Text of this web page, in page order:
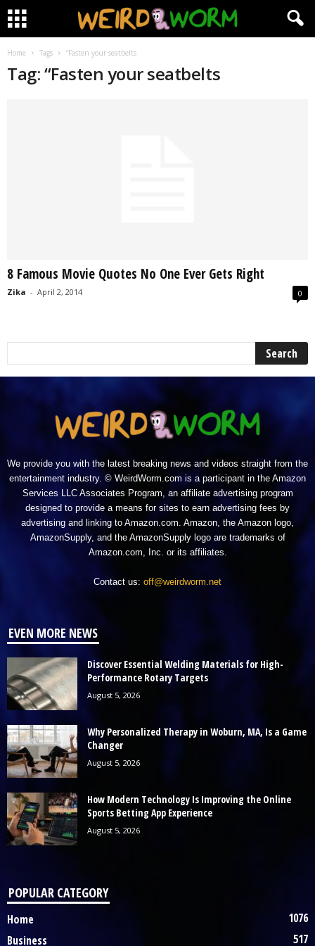
Home Tags “Fasten your seatbelts
Tag: “Fasten your seatbelts
8 Famous Movie Quotes No One Ever Gets Right
Zika - April 2, 2014 0
We provide you with the latest breaking news and videos straight from the
entertainment industry. © WeirdWorm.com is a participant in the Amazon
Services LLC Associates Program, an affiliate advertising program
designed to provide a means for sites to earn advertising fees by
advertising and linking to Amazon.com. Amazon, the Amazon logo,
AmazonSupply, and the AmazonSupply logo are trademarks of
Amazon.com, Inc. or its affiliates.
Contact us: off@weirdworm.net
EVEN MORE NEWS
Discover Essential Welding Materials for High-
Performance Rotary Targets
August 5, 2026
Why Personalized Therapy in Woburn, MA, Is a Game
Changer
August 5, 2026
How Modern Technology Is Improving the Online
Sports Betting App Experience
August 5, 2026
POPULAR CATEGORY
Home
1076
Business
517